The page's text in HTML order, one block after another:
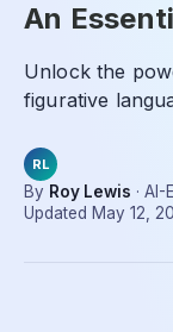
An
Unlock the
figurative
RL
By Roy Lewis · AI-
Updated May 12,